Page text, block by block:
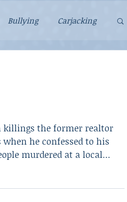
Bullying Carjacking
Scam
killings the former realtor
he confessed to his
murdered at a local